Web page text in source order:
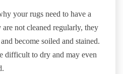
your rugs need to have a
not cleaned regularly, they
become soiled and stained.
difficult to dry and may even